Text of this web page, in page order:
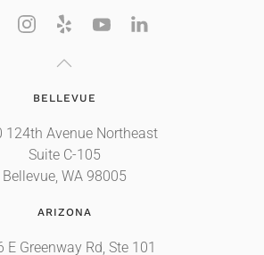
BELLEVUE
124th Avenue Northeast
Suite C-105
Bellevue, WA 98005
ARIZONA
E Greenway Rd, Ste 101